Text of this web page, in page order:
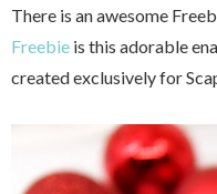
There is an awesome
Freebie is this adorable
created exclusively for